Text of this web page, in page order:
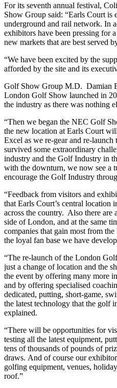
For its seventh annual festival,
Show Group said: “Earls Court is
underground and rail network. In
exhibitors have been pressing for
new markets that are best served
“We have been excited by the
afforded by the site and its
Golf Show Group M.D. Damian
London Golf Show launched in
the industry as there was nothing
“Then we began the NEC Golf
the new location at Earls Court
Excel as we re-gear and re-
survived some extraordinary
industry and the Golf Industry in
with the downturn, we now see a
encourage the Golf Industry
“Feedback from visitors and
that Earls Court’s central location
across the country. Also there are
side of London, and at the same
companies that gain most from
the loyal fan base we have
“The re-launch of the London
just a change of location and the
the event by offering many more
and by offering specialised
dedicated, putting, short-game,
the latest technology that the golf
explained.
“There will be opportunities for
testing all the latest equipment,
tens of thousands of pounds of
draws. And of course our
golfing equipment, venues,
roof.”